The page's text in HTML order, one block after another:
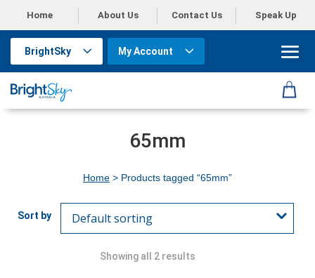
Home About Us Contact Us Speak Up
BrightSky My Account
65mm
Home > Products tagged “65mm”
Showing all 2 results